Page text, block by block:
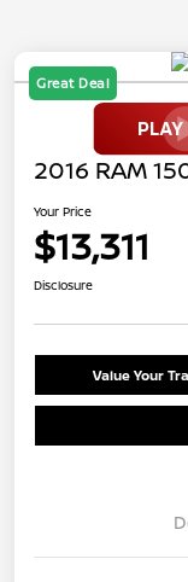
Great Deal
2016 RAM
Your Price
$13,311
Disclosure
Value Your